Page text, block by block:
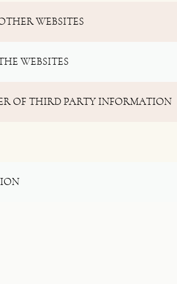
WEBSITES
WEBSITES
OF THIRD PARTY INFORMATION